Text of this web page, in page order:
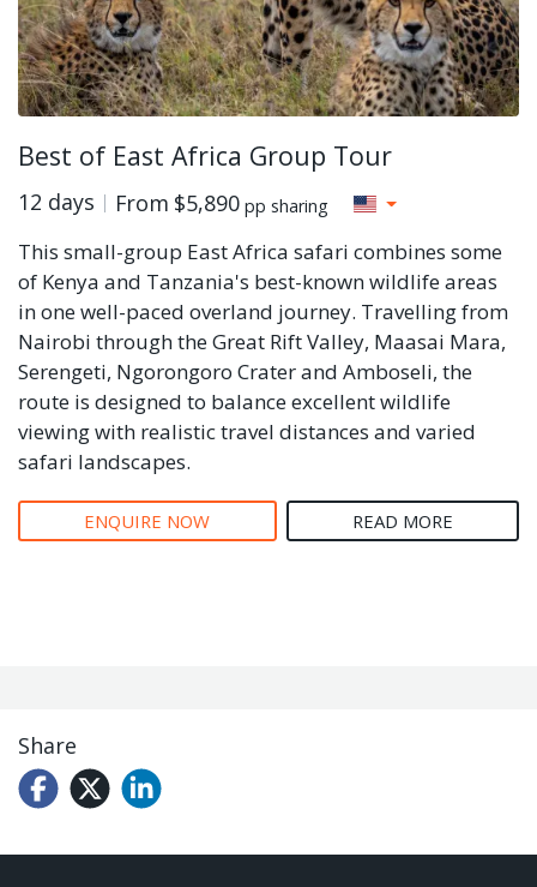
Best of East Africa Group Tour
12 days From $5,890 pp sharing
This small-group East Africa safari combines some
of Kenya and Tanzania's best-known wildlife areas
in one well-paced overland journey. Travelling from
Nairobi through the Great Rift Valley, Maasai Mara,
Serengeti, Ngorongoro Crater and Amboseli, the
route is designed to balance excellent wildlife
viewing with realistic travel distances and varied
safari landscapes.
ENQUIRE NOW READ MORE
Share